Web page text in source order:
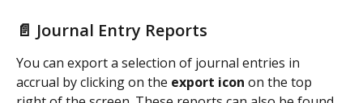
📄 Journal Entry Reports
You can export a selection of journal entries in
accrual by clicking on the export icon on the top